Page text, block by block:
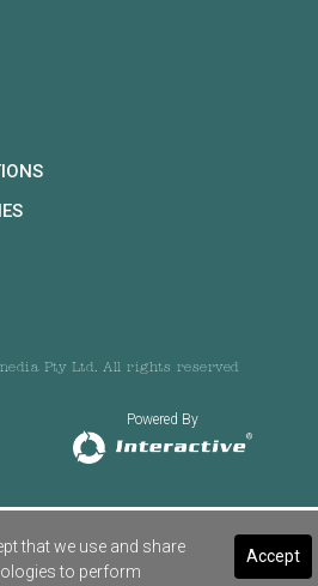
Pty Ltd. All rights reserved
Powered By
Accept
that we use and share
to perform